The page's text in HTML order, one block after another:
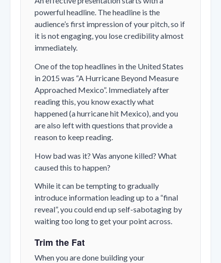
powerful headline. The headline is the
audience’s first impression of your pitch, so if
it is not engaging, you lose credibility almost
immediately.
One of the top headlines in the United States
in 2015 was “A Hurricane Beyond Measure
Approached Mexico”. Immediately after
reading this, you know exactly what
happened (a hurricane hit Mexico), and you
are also left with questions that provide a
reason to keep reading.
How bad was it? Was anyone killed? What
caused this to happen?
While it can be tempting to gradually
introduce information leading up to a “final
reveal”, you could end up self-sabotaging by
waiting too long to get your point across.
Trim the Fat
When you are done building your